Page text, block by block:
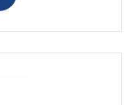
multiple
variants.